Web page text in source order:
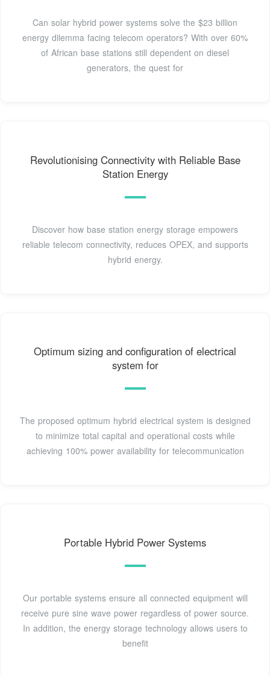
Can solar hybrid power systems solve the $23 billion
energy dilemma facing telecom operators? With over 60%
of African base stations still dependent on diesel
generators, the quest for
Revolutionising Connectivity with Reliable Base
Station Energy
Discover how base station energy storage empowers
reliable telecom connectivity, reduces OPEX, and supports
hybrid energy.
Optimum sizing and configuration of electrical
system for
The proposed optimum hybrid electrical system is designed
to minimize total capital and operational costs while
achieving 100% power availability for telecommunication
Portable Hybrid Power Systems
Our portable systems ensure all connected equipment will
receive pure sine wave power regardless of power source.
In addition, the energy storage technology allows users to
benefit